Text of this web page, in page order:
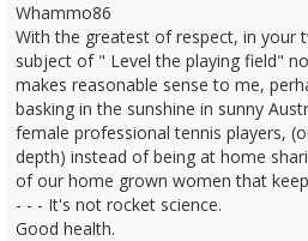
Whammo86
With the greatest of respect, in your
subject of " Level the playing field"
makes reasonable sense to me,
basking in the sunshine in sunny
female professional tennis players,
depth) instead of being at home
of our home grown women that
- - - It's not rocket science.
Good health.